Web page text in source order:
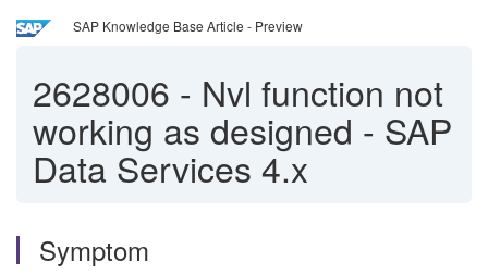
SAP Knowledge Base Article - Preview
2628006 - Nvl function not
working as designed - SAP
Data Services 4.x
Symptom